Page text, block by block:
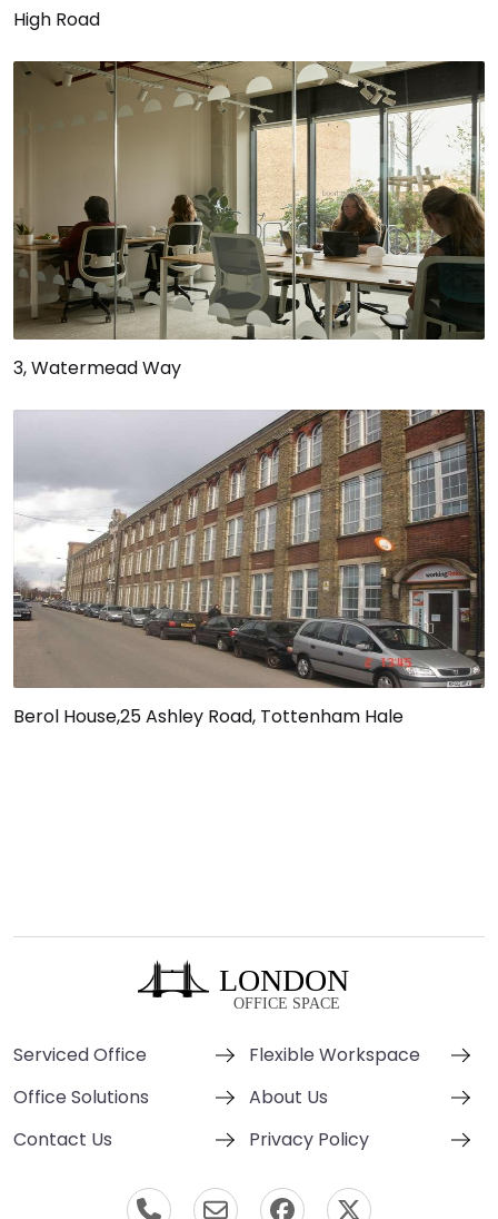
High Road
3, Watermead Way
Berol House,25 Ashley Road, Tottenham Hale
Serviced Office
Flexible Workspace
Office Solutions
About Us
Contact Us
Privacy Policy